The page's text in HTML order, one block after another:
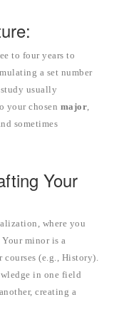
to four years to
a set number
usually
your chosen major
sometimes
Your
where you
minor is a
(e.g., History).
in one field
creating a